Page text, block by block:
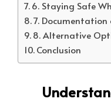
6. Staying Safe
7. Documentation
8. Alternative
Conclusion